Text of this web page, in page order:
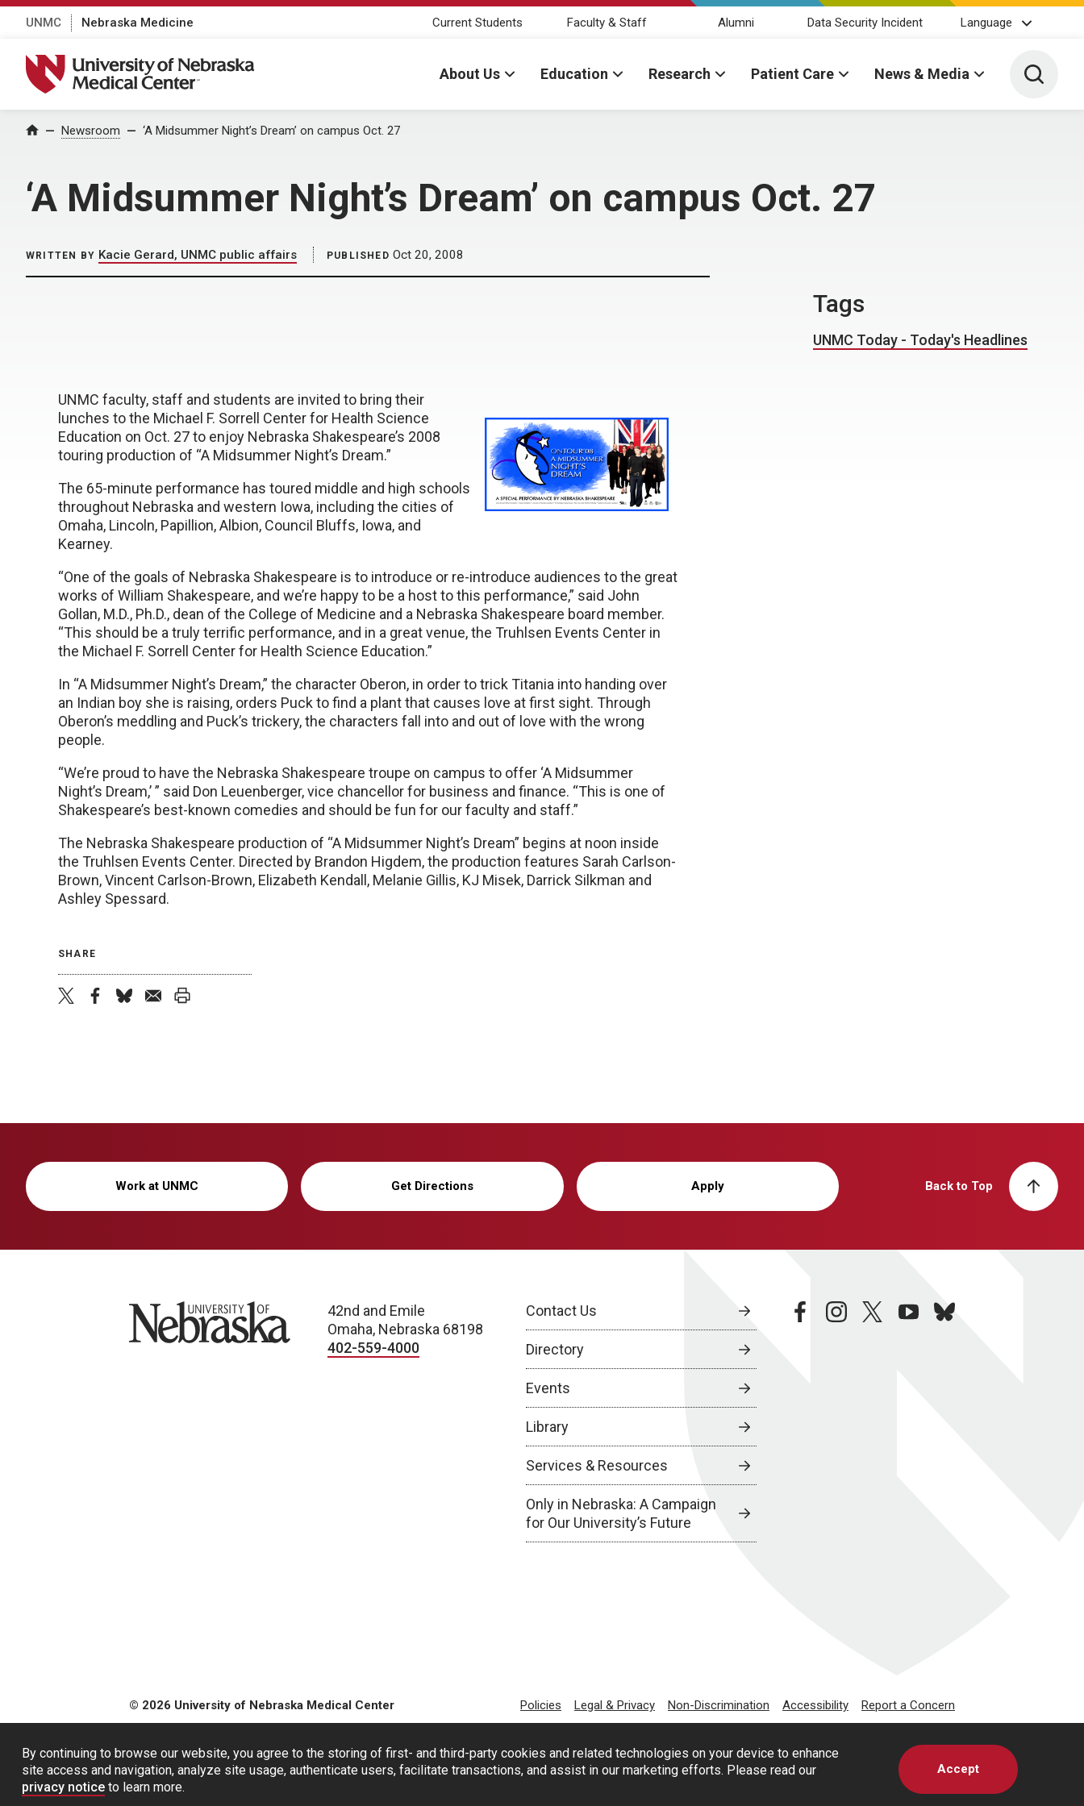
By continuing to browse our website, you agree to the storing of first- and third-party cookies and related technologies on your device to enhance
site access and navigation, analyze site usage, authenticate users, facilitate transactions, and assist in our marketing efforts. Please read our
privacy notice to learn more.
Accept
UNMC Nebraska Medicine Current Students Faculty & Staff Alumni Data Security Incident Language
University of Nebraska Medical Center
About Us Education Research Patient Care News & Media Toggle
Home Newsroom ‘A Midsummer Night’s Dream’ on campus Oct. 27
‘A Midsummer Night’s Dream’ on campus Oct. 27
WRITTEN BY Kacie Gerard, UNMC public affairs PUBLISHED Oct 20, 2008
UNMC faculty, staff and students are invited to bring their
lunches to the Michael F. Sorrell Center for Health Science
Education on Oct. 27 to enjoy Nebraska Shakespeare’s 2008
touring production of “A Midsummer Night’s Dream.”
The 65-minute performance has toured middle and high schools
throughout Nebraska and western Iowa, including the cities of
Omaha, Lincoln, Papillion, Albion, Council Bluffs, Iowa, and
Kearney.
“One of the goals of Nebraska Shakespeare is to introduce or re-introduce audiences to the great
works of William Shakespeare, and we’re happy to be a host to this performance,” said John
Gollan, M.D., Ph.D., dean of the College of Medicine and a Nebraska Shakespeare board member.
“This should be a truly terrific performance, and in a great venue, the Truhlsen Events Center in
the Michael F. Sorrell Center for Health Science Education.”
In “A Midsummer Night’s Dream,” the character Oberon, in order to trick Titania into handing over
an Indian boy she is raising, orders Puck to find a plant that causes love at first sight. Through
Oberon’s meddling and Puck’s trickery, the characters fall into and out of love with the wrong
people.
“We’re proud to have the Nebraska Shakespeare troupe on campus to offer ‘A Midsummer
Night’s Dream,’ ” said Don Leuenberger, vice chancellor for business and finance. “This is one of
Shakespeare’s best-known comedies and should be fun for our faculty and staff.”
The Nebraska Shakespeare production of “A Midsummer Night’s Dream” begins at noon inside
the Truhlsen Events Center. Directed by Brandon Higdem, the production features Sarah Carlson-
Brown, Vincent Carlson-Brown, Elizabeth Kendall, Melanie Gillis, KJ Misek, Darrick Silkman and
Ashley Spessard.
SHARE
Tags
UNMC Today - Today's Headlines
Work at UNMC Get Directions Apply Back to Top
University of Nebraska
42nd and Emile
Omaha, Nebraska 68198
402-559-4000
Contact Us
Directory
Events
Library
Services & Resources
Only in Nebraska: A Campaign
for Our University’s Future
facebookinstagramtwitteryoutubebluesky
© 2026 University of Nebraska Medical Center Policies Legal & Privacy Non-Discrimination Accessibility Report a Concern